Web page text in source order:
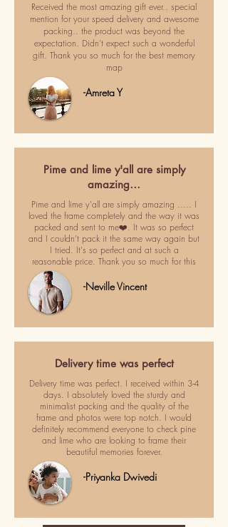
Received the most amazing gift ever.. special
mention for your speed delivery and awesome
packing.. the product was beyond the
expectation. Didn't expect such a wonderful
gift. Thank you so much for the best memory
map
-Amreta Y
Pime and lime y'all are simply
amazing…
Pime and lime y'all are simply amazing ..... I
loved the frame completely and the way it was
packed and sent to me❤️. It was so perfect
and I couldn't pack it the same way again but
I tried. It's so perfect and at such a
reasonable price. Thank you so much for this
-Neville Vincent
Delivery time was perfect
Delivery time was perfect. I received within 3-4
days. I absolutely loved the sturdy and
minimalist packing and the quality of the
frame and photos were top notch. I would
definitely recommend everyone to check pine
and lime who are looking to frame their
beautiful memories forever.
-Priyanka Dwivedi